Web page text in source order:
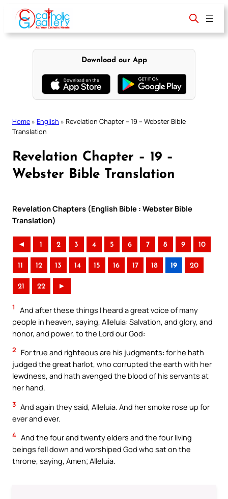
content
Download our App
Home » English » Revelation Chapter – 19 – Webster Bible
Translation
Revelation Chapter – 19 –
Webster Bible Translation
Revelation Chapters (English Bible : Webster Bible
Translation)
◄ 1 2 3 4 5 6 7 8 9 10
11 12 13 14 15 16 17 18 19 20
21 22 ►
1
And after these things I heard a great voice of many
people in heaven, saying, Alleluia: Salvation, and glory, and
honor, and power, to the Lord our God:
2
For true and righteous are his judgments: for he hath
judged the great harlot, who corrupted the earth with her
lewdness, and hath avenged the blood of his servants at
her hand.
3 And again they said, Alleluia. And her smoke rose up for
ever and ever.
4 And the four and twenty elders and the four living
beings fell down and worshiped God who sat on the
throne, saying, Amen; Alleluia.